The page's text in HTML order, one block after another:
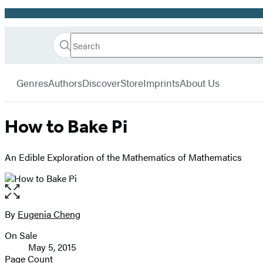
Promotion
Book
Search
Search
Submit
GenresAuthorsDiscoverStoreImprintsAbout Us
How to Bake Pi
An Edible Exploration of the Mathematics of Mathematics
Open
the
full-
image
Contributors
By Eugenia Cheng
Formats
and
On Sale
May 5, 2015
Page Count